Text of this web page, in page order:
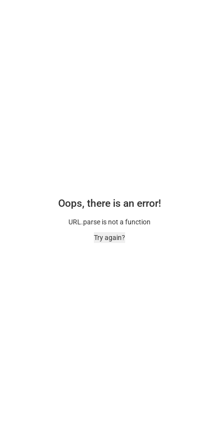
Oops, there is an error!
URL.parse is not a function
Try again?